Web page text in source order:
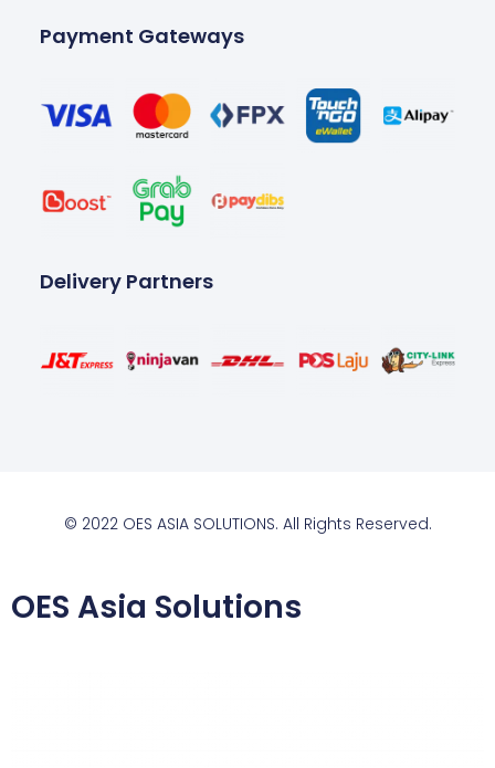
Payment Gateways
Delivery Partners
© 2022 OES ASIA SOLUTIONS. All Rights Reserved.
OES Asia Solutions